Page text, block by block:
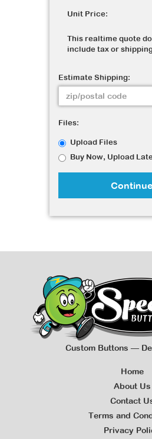
Unit Price:
This realtime quote
include tax or
Estimate Shipping:
Files:
Upload Files
Buy Now, Upload
Continue
Custom Buttons —
Home
About Us
Contact
Terms and
Privacy